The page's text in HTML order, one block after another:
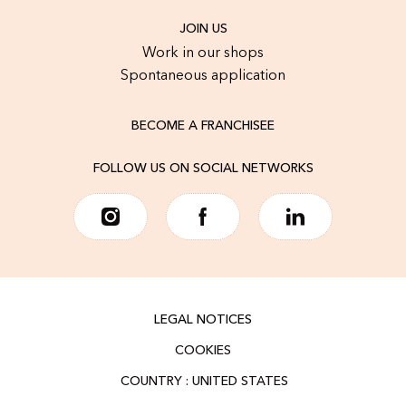
JOIN US
Work in our shops
Spontaneous application
BECOME A FRANCHISEE
FOLLOW US ON SOCIAL NETWORKS
LEGAL NOTICES
COOKIES